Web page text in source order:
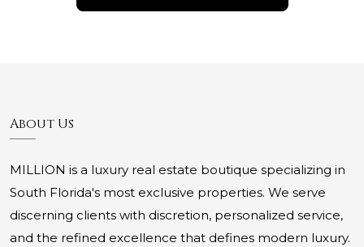
About Us
MILLION is a luxury real estate boutique specializing in
South Florida's most exclusive properties. We serve
discerning clients with discretion, personalized service,
and the refined excellence that defines modern luxury.